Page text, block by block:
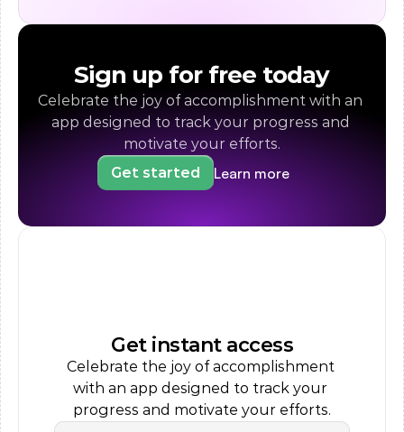
Sign up for free today
Celebrate the joy of accomplishment with an
app designed to track your progress and
motivate your efforts.
Get started
Learn more
Get instant access
Celebrate the joy of accomplishment
with an app designed to track your
progress and motivate your efforts.